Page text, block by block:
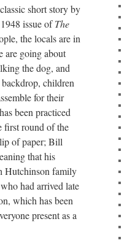
short story by
issue ofThe
the locals are in
are going about
the dog, and
children
for their
been practiced
first round of the
of paper; Bill
that his
Hutchinson family
had arrived late
which has been
present as a